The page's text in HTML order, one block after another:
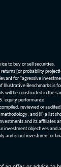
to buy or sell securities.
[or probability
for "agressive
Illustrative Benchmarks
be constructed in the
equity performance.
reviewed or
and (ii) a list
and its
investment objectives
and is not investment or